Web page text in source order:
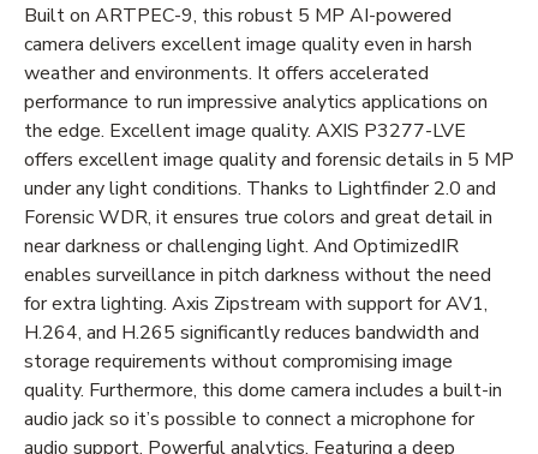
Built on ARTPEC-9, this robust 5 MP AI-powered
camera delivers excellent image quality even in harsh
weather and environments. It offers accelerated
performance to run impressive analytics applications on
the edge. Excellent image quality. AXIS P3277-LVE
offers excellent image quality and forensic details in 5 MP
under any light conditions. Thanks to Lightfinder 2.0 and
Forensic WDR, it ensures true colors and great detail in
near darkness or challenging light. And OptimizedIR
enables surveillance in pitch darkness without the need
for extra lighting. Axis Zipstream with support for AV1,
H.264, and H.265 significantly reduces bandwidth and
storage requirements without compromising image
quality. Furthermore, this dome camera includes a built-in
audio jack so it’s possible to connect a microphone for
audio support. Powerful analytics. Featuring a deep